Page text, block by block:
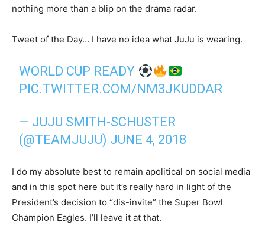
nothing more than a blip on the drama radar.
Tweet of the Day… I have no idea what JuJu is wearing.
WORLD CUP READY
PIC.TWITTER.COM/NM3JKUDDAR
— JUJU SMITH-SCHUSTER
(@TEAMJUJU) JUNE 4, 2018
I do my absolute best to remain apolitical on social media
and in this spot here but it’s really hard in light of the
President’s decision to “dis-invite” the Super Bowl
Champion Eagles. I’ll leave it at that.